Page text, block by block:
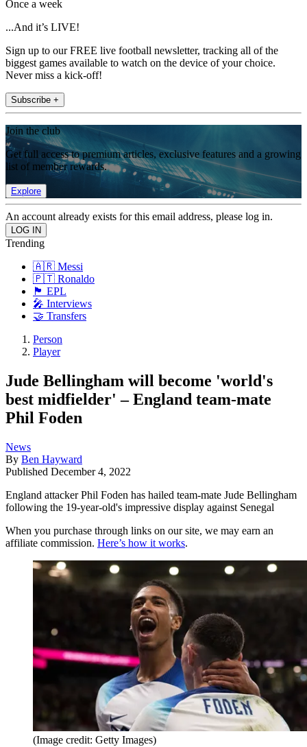
Once a week
...And it’s LIVE!
Sign up to our FREE live football newsletter, tracking all of the
biggest games available to watch on the device of your choice.
Never miss a kick-off!
Subscribe +
Join the club
Get full access to premium articles, exclusive features and a growing
list of member rewards.
Explore
An account already exists for this email address, please log in.
Trending
🇦🇷 Messi
🇵🇹 Ronaldo
🏴󠁧󠁢󠁥󠁮󠁧󠁿 EPL
🎤 Interviews
🤝 Transfers
Person
Player
Jude Bellingham will become 'world's
best midfielder' – England team-mate
Phil Foden
News
By Ben Hayward
Published December 4, 2022
England attacker Phil Foden has hailed team-mate Jude Bellingham
following the 19-year-old's impressive display against Senegal
When you purchase through links on our site, we may earn an
affiliate commission. Here’s how it works.
(Image credit: Getty Images)